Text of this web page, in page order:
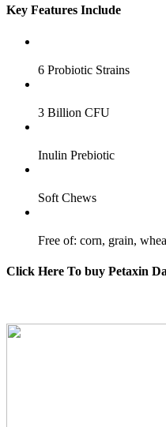
Key Features Include
6 Probiotic Strains
3 Billion CFU
Inulin Prebiotic
Soft Chews
Free of: corn, grain,
Click Here To buy Petaxin